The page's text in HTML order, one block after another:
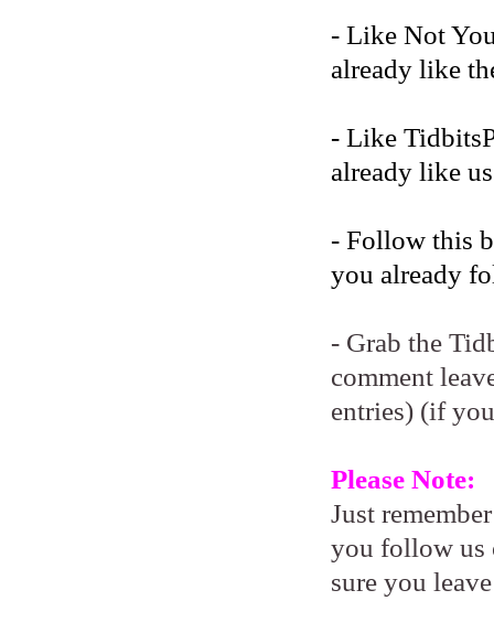
- Like Not
already like
- Like
already like
- Follow this
you already
- Grab the
comment
entries) (if
Please Note:
Just
you follow us
sure you